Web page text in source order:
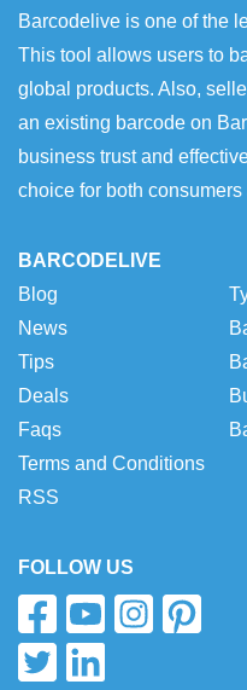
Barcodelive is one of the
This tool allows users to
global products. Also,
an existing barcode on
business trust and
choice for both
BARCODELIVE
Blog
News
Tips
Deals
Faqs
Terms and Conditions
RSS
FOLLOW US